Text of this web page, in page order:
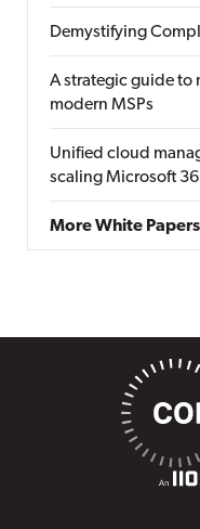
Demystifying
A strategic guide to
modern MSPs
Unified cloud
scaling Microsoft
More White Papers